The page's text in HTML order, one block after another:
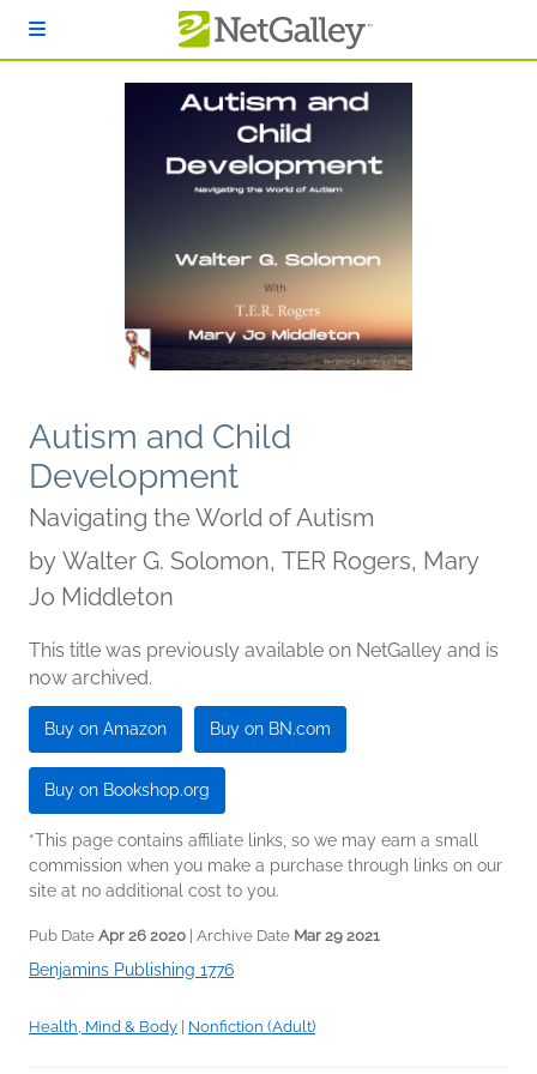
Autism and Child
Development
Navigating the World of Autism
by Walter G. Solomon, TER Rogers, Mary
Jo Middleton
This title was previously available on NetGalley and is
now archived.
Buy on Amazon Buy on BN.com
Buy on Bookshop.org
*This page contains affiliate links, so we may earn a small
commission when you make a purchase through links on our
site at no additional cost to you.
Pub Date Apr 26 2020 | Archive Date Mar 29 2021
Benjamins Publishing 1776
Health, Mind & Body Nonfiction (Adult)